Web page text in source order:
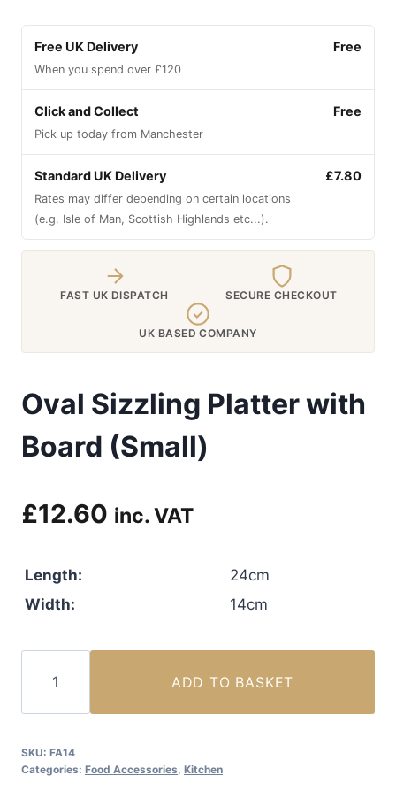
Free UK Delivery
When you spend over £120
Free
Click and Collect
Pick up today from Manchester
Free
Standard UK Delivery
Rates may differ depending on certain locations
(e.g. Isle of Man, Scottish Highlands etc...).
£7.80
FAST UK DISPATCH SECURE CHECKOUT
UK BASED COMPANY
Oval Sizzling Platter with
Board (Small)
£12.60 inc. VAT
Length:
24cm
Width:
14cm
Sizzling
Platter
Board
(Small)
ADD TO BASKET
SKU: FA14
Categories: Food Accessories, Kitchen